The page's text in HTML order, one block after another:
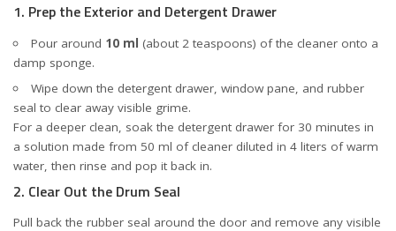
1. Prep the Exterior and Detergent Drawer
Pour around 10 ml (about 2 teaspoons) of the cleaner onto a
damp sponge.
Wipe down the detergent drawer, window pane, and rubber
seal to clear away visible grime.
For a deeper clean, soak the detergent drawer for 30 minutes in
a solution made from 50 ml of cleaner diluted in 4 liters of warm
water, then rinse and pop it back in.
2. Clear Out the Drum Seal
Pull back the rubber seal around the door and remove any visible